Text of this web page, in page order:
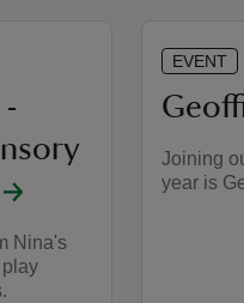
Nina's
EVENT
Joining
year is